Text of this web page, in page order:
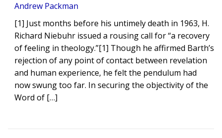
Andrew Packman
[1] Just months before his untimely death in 1963, H.
Richard Niebuhr issued a rousing call for “a recovery
of feeling in theology.”[1] Though he affirmed Barth’s
rejection of any point of contact between revelation
and human experience, he felt the pendulum had
now swung too far. In securing the objectivity of the
Word of […]